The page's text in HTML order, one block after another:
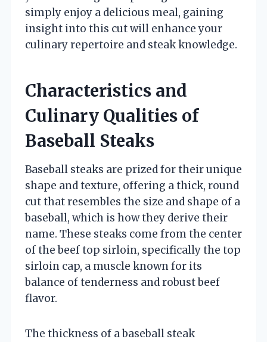
simply enjoy a delicious meal, gaining
insight into this cut will enhance your
culinary repertoire and steak knowledge.
Characteristics and
Culinary Qualities of
Baseball Steaks
Baseball steaks are prized for their unique
shape and texture, offering a thick, round
cut that resembles the size and shape of a
baseball, which is how they derive their
name. These steaks come from the center
of the beef top sirloin, specifically the top
sirloin cap, a muscle known for its
balance of tenderness and robust beef
flavor.
The thickness of a baseball steak